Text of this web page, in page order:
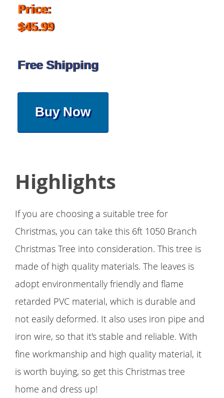
Price:
$45.99
Free Shipping
Buy Now
Highlights
If you are choosing a suitable tree for
Christmas, you can take this 6ft 1050 Branch
Christmas Tree into consideration. This tree is
made of high quality materials. The leaves is
adopt environmentally friendly and flame
retarded PVC material, which is durable and
not easily deformed. It also uses iron pipe and
iron wire, so that it's stable and reliable. With
fine workmanship and high quality material, it
is worth buying, so get this Christmas tree
home and dress up!